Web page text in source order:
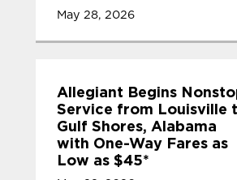
May 28, 2026
Allegiant Begins
Service from Louisville
Gulf Shores, Alabama
with One-Way Fares as
Low as $45*